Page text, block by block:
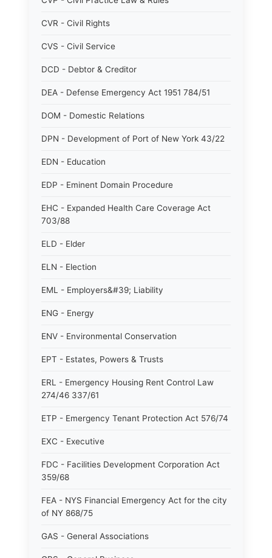
CVR - Civil Rights
CVS - Civil Service
DCD - Debtor & Creditor
DEA - Defense Emergency Act 1951 784/51
DOM - Domestic Relations
DPN - Development of Port of New York 43/22
EDN - Education
EDP - Eminent Domain Procedure
EHC - Expanded Health Care Coverage Act
703/88
ELD - Elder
ELN - Election
EML - Employers&#39; Liability
ENG - Energy
ENV - Environmental Conservation
EPT - Estates, Powers & Trusts
ERL - Emergency Housing Rent Control Law
274/46 337/61
ETP - Emergency Tenant Protection Act 576/74
EXC - Executive
FDC - Facilities Development Corporation Act
359/68
FEA - NYS Financial Emergency Act for the city
of NY 868/75
GAS - General Associations